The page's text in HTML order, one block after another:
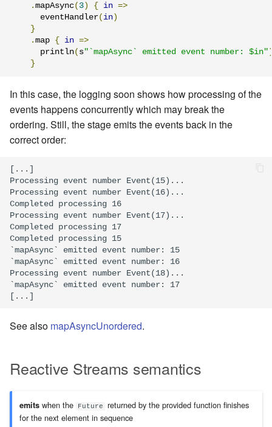
. mapAsync( 3) { in =>
      eventHandler
( in)
}
. map { in =>
      println
( s"`mapAsync` emitted event number: $in"
}
In this case, the logging soon shows how processing of the
events happens concurrently which may break the
ordering. Still, the stage emits the events back in the
correct order:
[...]
Processing event number Event(15)...
Processing event number Event(16)...
Completed processing 16
Processing event number Event(17)...
Completed processing 17
Completed processing 15
`mapAsync` emitted event number: 15
`mapAsync` emitted event number: 16
Processing event number Event(18)...
`mapAsync` emitted event number: 17
See also mapAsyncUnordered.
Reactive Streams semantics
emits when the Future
returned by the provided function finishes
for the next element in sequence